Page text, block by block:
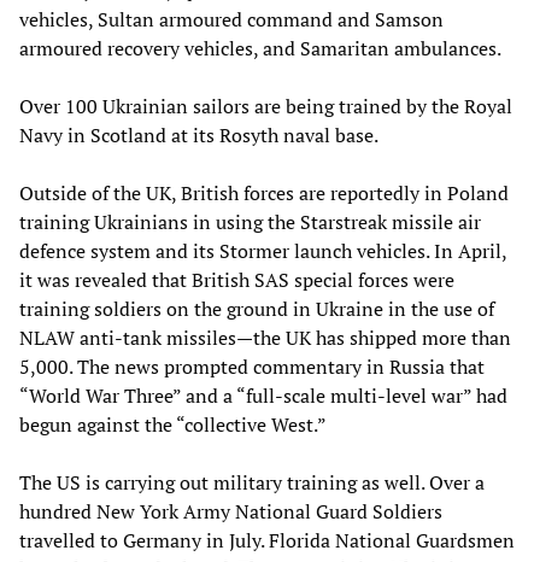
vehicles, Sultan armoured command and Samson
armoured recovery vehicles, and Samaritan ambulances.
Over 100 Ukrainian sailors are being trained by the Royal
Navy in Scotland at its Rosyth naval base.
Outside of the UK, British forces are reportedly in Poland
training Ukrainians in using the Starstreak missile air
defence system and its Stormer launch vehicles. In April,
it was revealed that British SAS special forces were
training soldiers on the ground in Ukraine in the use of
NLAW anti-tank missiles—the UK has shipped more than
5,000. The news prompted commentary in Russia that
“World War Three” and a “full-scale multi-level war” had
begun against the “collective West.”
The US is carrying out military training as well. Over a
hundred New York Army National Guard Soldiers
travelled to Germany in July. Florida National Guardsmen